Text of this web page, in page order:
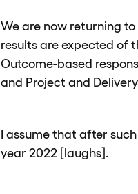
We are now returning
results are expected of
Outcome-based
and Project and
I assume that after
year 2022 [laughs].